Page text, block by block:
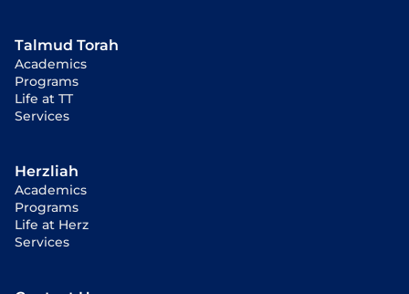
Talmud Torah
Academics
Programs
Life at TT
Services
Herzliah
Academics
Programs
Life at Herz
Services